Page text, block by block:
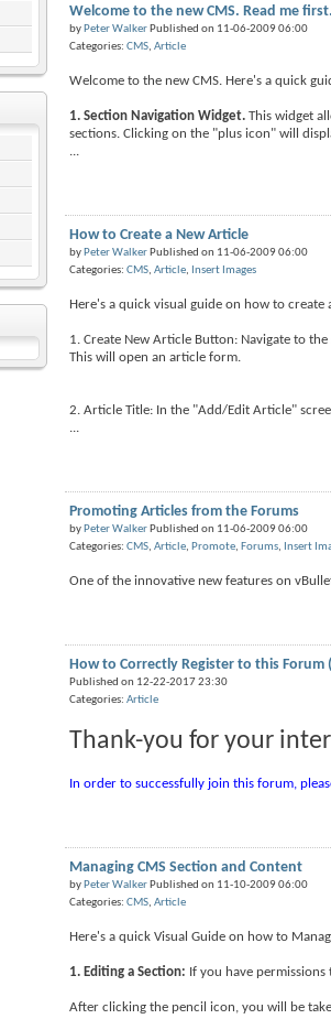
Welcome to the new CMS. Read me first.
by Peter Walker Published on 11-06-2009 06:00
Categories: CMS, Article
Welcome to the new CMS. Here's a quick
1. Section Navigation Widget.This widget
sections. Clicking on the "plus icon" will
How to Create a New Article
by Peter Walker Published on 11-06-2009 06:00
Categories: CMS, Article, Insert Images
Here's a quick visual guide on how to create
1. Create New Article Button: Navigate to
This will open an article form.
2. Article Title: In the "Add/Edit Article"
Promoting Articles from the Forums
by Peter Walker Published on 11-06-2009 06:00
Categories: CMS, Article, Promote, Forums, Insert
One of the innovative new features on
How to Correctly Register to this
Published on 12-22-2017 23:30
Categories: Article
Thank-you for your
In order to successfully join this forum,
Managing CMS Section and Content
by Peter Walker Published on 11-10-2009 06:00
Categories: CMS, Article
Here's a quick Visual Guide on how to
1. Editing a Section: If you have permissions
After clicking the pencil icon, you will be